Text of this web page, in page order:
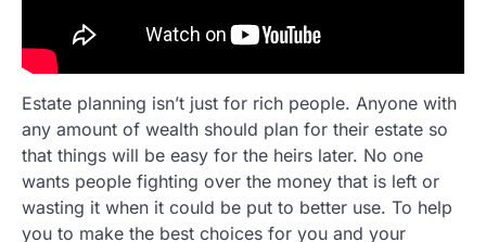
Estate planning isn’t just for rich people. Anyone with
any amount of wealth should plan for their estate so
that things will be easy for the heirs later. No one
wants people fighting over the money that is left or
wasting it when it could be put to better use. To help
you to make the best choices for you and your